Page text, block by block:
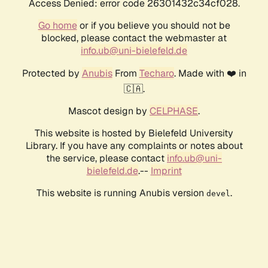
Access Denied: error code 26301432c34cf028.
Go homeor if you believe you should not be
blocked, please contact the webmaster at
info.ub@uni-bielefeld.de
Protected by AnubisFrom Techaro. Made with ❤️ in
🇨🇦.
Mascot design by CELPHASE.
This website is hosted by Bielefeld University
Library. If you have any complaints or notes about
the service, please contact info.ub@uni-
bielefeld.de.-- Imprint
This website is running Anubis version devel .